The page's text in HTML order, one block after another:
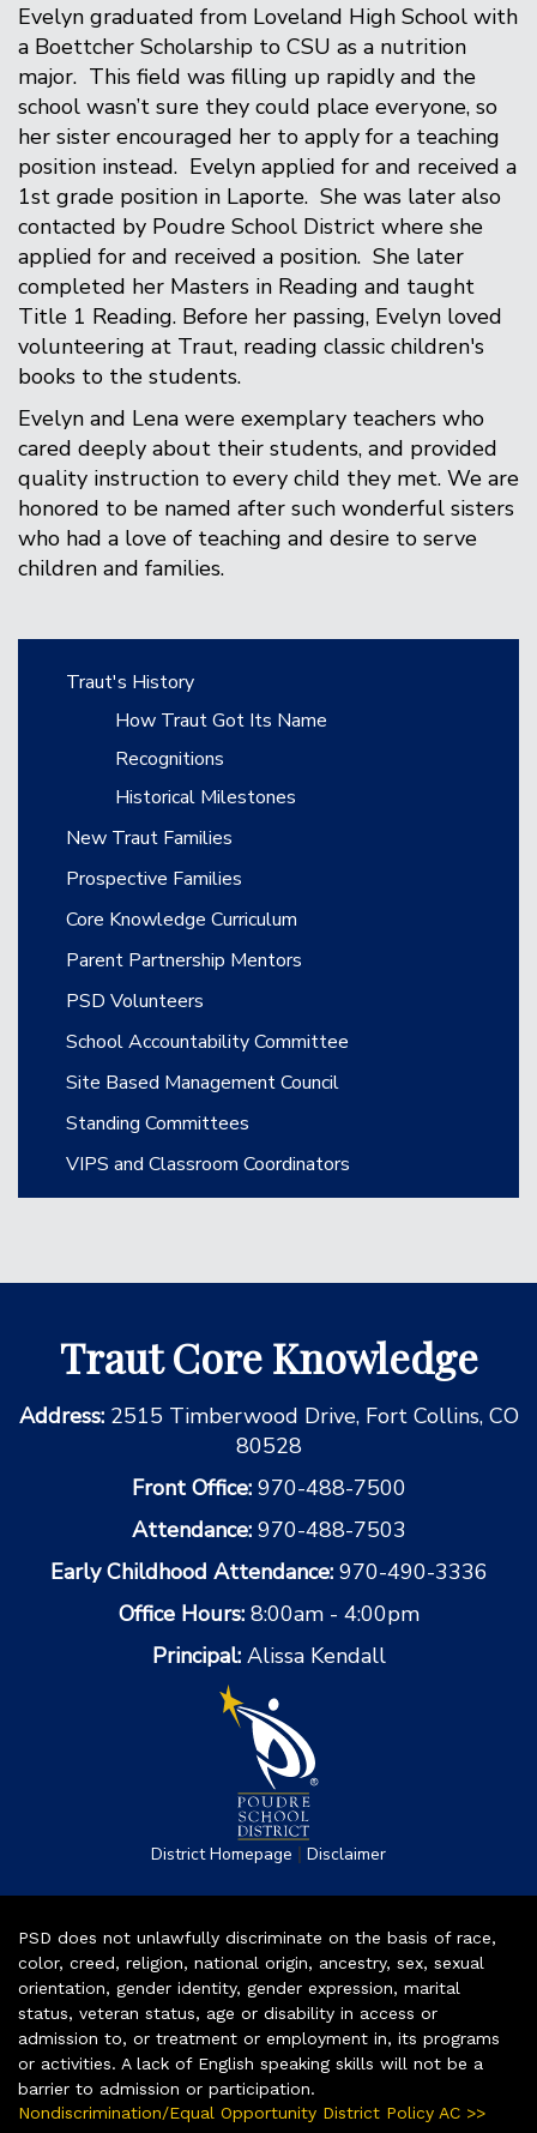
Evelyn graduated from Loveland High School with
a Boettcher Scholarship to CSU as a nutrition
major. This field was filling up rapidly and the
school wasn’t sure they could place everyone, so
her sister encouraged her to apply for a teaching
position instead. Evelyn applied for and received a
1st grade position in Laporte. She was later also
contacted by Poudre School District where she
applied for and received a position. She later
completed her Masters in Reading and taught
Title 1 Reading. Before her passing, Evelyn loved
volunteering at Traut, reading classic children's
books to the students.
Evelyn and Lena were exemplary teachers who
cared deeply about their students, and provided
quality instruction to every child they met. We are
honored to be named after such wonderful sisters
who had a love of teaching and desire to serve
children and families.
Main navigation
Traut's History
How Traut Got Its Name
Recognitions
Historical Milestones
New Traut Families
Prospective Families
Core Knowledge Curriculum
Parent Partnership Mentors
PSD Volunteers
School Accountability Committee
Site Based Management Council
Standing Committees
VIPS and Classroom Coordinators
Traut Core Knowledge
Address: 2515 Timberwood Drive, Fort Collins, CO
80528
Front Office: 970-488-7500
Attendance: 970-488-7503
Early Childhood Attendance: 970-490-3336
Office Hours: 8:00am - 4:00pm
Principal: Alissa Kendall
District Homepage | Disclaimer
PSD does not unlawfully discriminate on the basis of race,
color, creed, religion, national origin, ancestry, sex, sexual
orientation, gender identity, gender expression, marital
status, veteran status, age or disability in access or
admission to, or treatment or employment in, its programs
or activities. A lack of English speaking skills will not be a
barrier to admission or participation.
Nondiscrimination/Equal Opportunity District Policy AC >>